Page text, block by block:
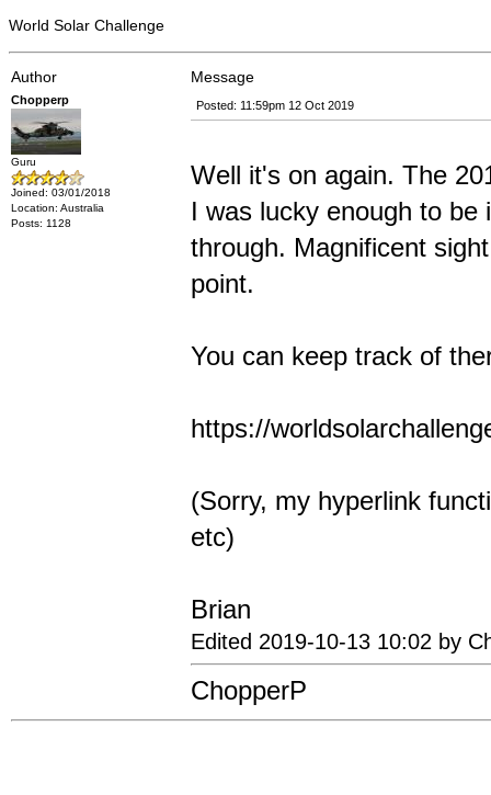
World Solar Challenge
Author Message
Chopperp
Guru
Joined: 03/01/2018
Location: Australia
Posts: 1128
Posted: 11:59pm 12 Oct 2019
Well it's on again. The
I was lucky enough to
through. Magnificent
point.
You can keep track of
https://
(Sorry, my hyperlink
etc)
Brian
Edited 2019-10-13 10:02 by
ChopperP